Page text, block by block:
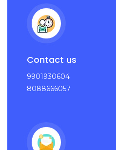
Contact us
9901930604
8088666057